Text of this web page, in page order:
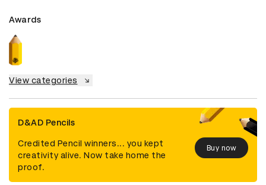
Awards
View categories
D&AD Pencils
Credited Pencil winners... you kept
creativity alive. Now take home the
proof.
Buy now